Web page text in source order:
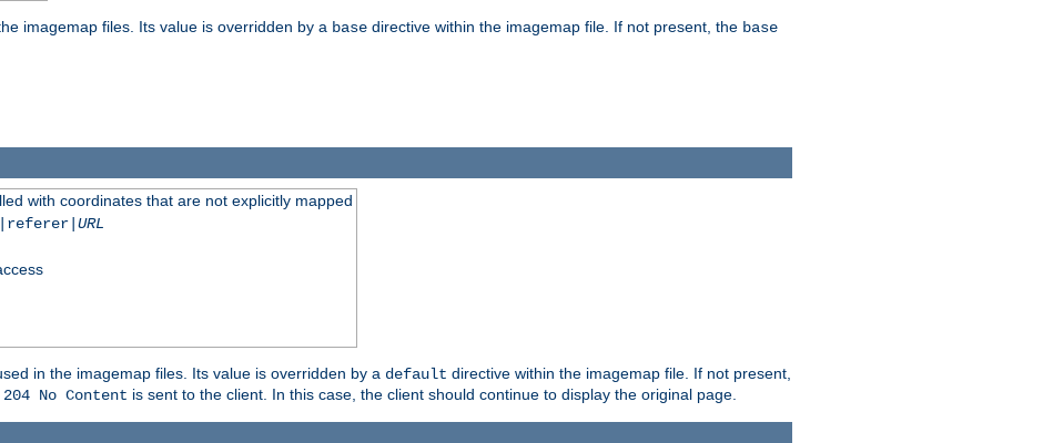
imagemap files. Its value is overridden by a base directive within the imagemap file. If not present, the base
with coordinates that are not explicitly mapped
URL
in the imagemap files. Its value is overridden by a default directive within the imagemap file. If not present,
204 No Content is sent to the client. In this case, the client should continue to display the original page.